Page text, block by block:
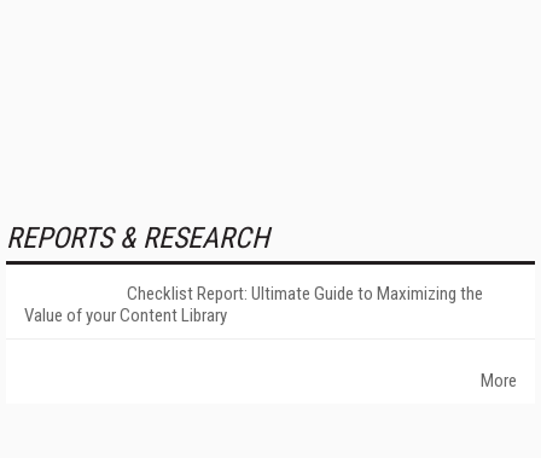
REPORTS & RESEARCH
Checklist Report: Ultimate Guide to Maximizing the
Value of your Content Library
More